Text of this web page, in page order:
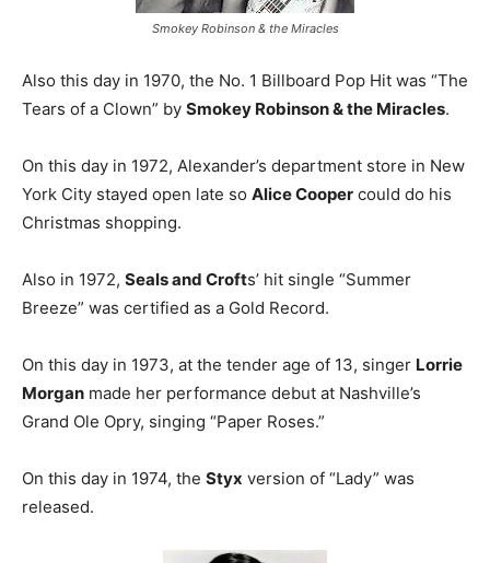
Smokey Robinson & the Miracles
Also this day in 1970, the No. 1 Billboard Pop Hit was “The
Tears of a Clown” by Smokey Robinson & the Miracles.
On this day in 1972, Alexander’s department store in New
York City stayed open late so Alice Cooper could do his
Christmas shopping.
Also in 1972, Seals and Crofts’ hit single “Summer
Breeze” was certified as a Gold Record.
On this day in 1973, at the tender age of 13, singer Lorrie
Morgan made her performance debut at Nashville’s
Grand Ole Opry, singing “Paper Roses.”
On this day in 1974, the Styx version of “Lady” was
released.